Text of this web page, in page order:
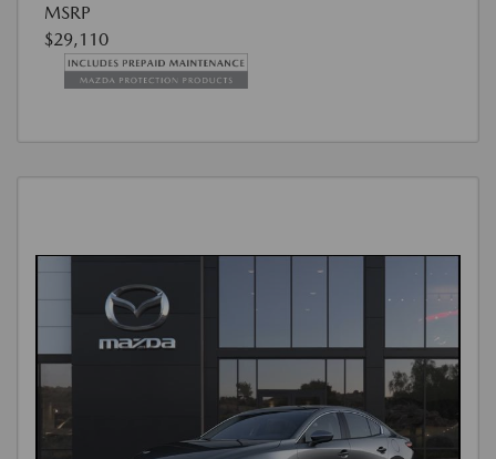
MSRP
$29,110